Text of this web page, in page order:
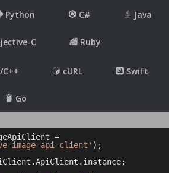
Python C# Java
C Ruby
C++ cURL Swift
Go
image-api-client'